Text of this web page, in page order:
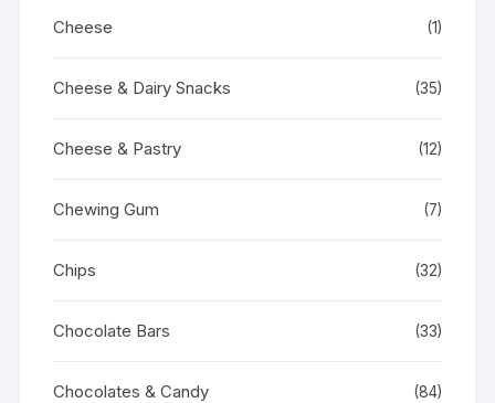
Cheese (1)
Cheese & Dairy Snacks (35)
Cheese & Pastry (12)
Chewing Gum (7)
Chips (32)
Chocolate Bars (33)
Chocolates & Candy (84)